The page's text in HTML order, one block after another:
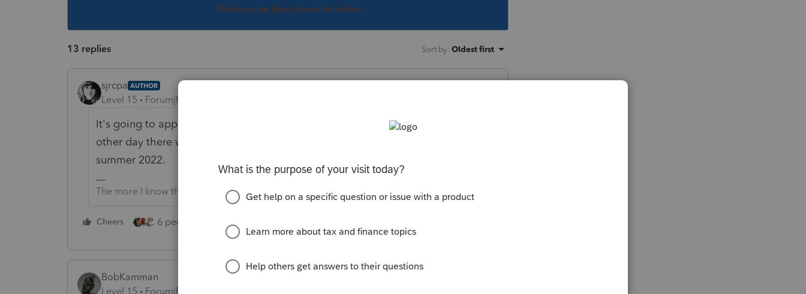
This topic has been closed for replies.
13 replies Sort by: Oldest first
sjrcpa AUTHOR
Level 15 Forum|Forum|4 years ago
It's going to apply to Preparers' eservices accounts, too. When I logged in the
other day there was a vague reference to having to change something in
summer 2022.
The more I know the more I don’t know.
Cheers 6 people like this
BobKamman
Level 15
Forum|Forum|4 years ago